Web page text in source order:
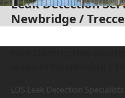
Leak Detection
Newbridge /
LDS Leak Detection